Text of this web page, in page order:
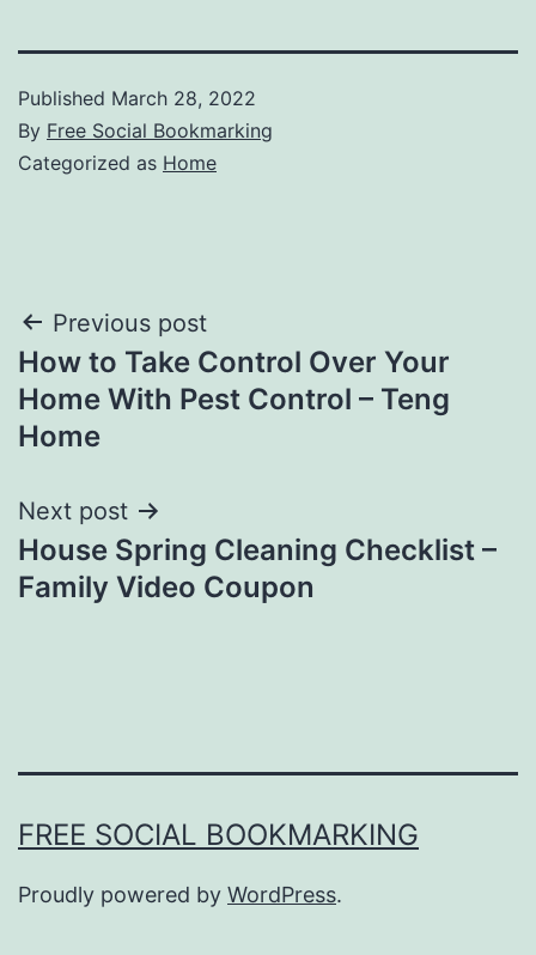
Published March 28, 2022
By Free Social Bookmarking
Categorized as Home
Post
navigation
Previous post
How to Take Control Over Your
Home With Pest Control – Teng
Home
Next post
House Spring Cleaning Checklist –
Family Video Coupon
FREE SOCIAL BOOKMARKING
Proudly powered by WordPress.